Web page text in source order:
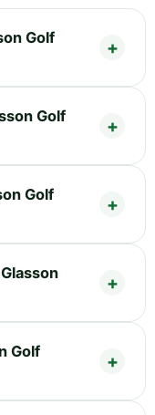
Golf
Golf
Golf
Golf